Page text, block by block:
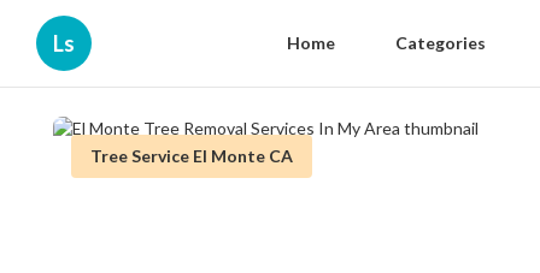
Ls Home Categories
Tree Service El Monte CA